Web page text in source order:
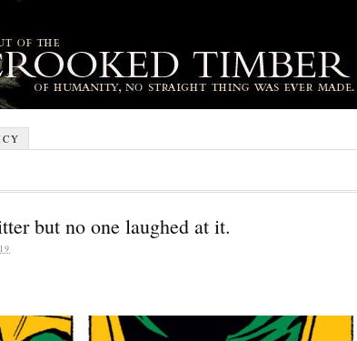
but no one laughed at it.